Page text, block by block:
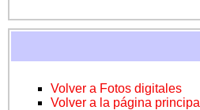
Volver a Fotos digitales
Volver a la página principal